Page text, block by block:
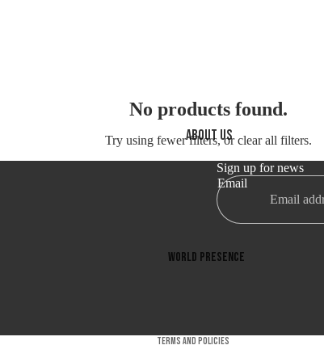
About us
World presence
No products found.
Try using fewer filters, orclear all filters.
Sign up for news
Email
Terms and Policies
Refund policy